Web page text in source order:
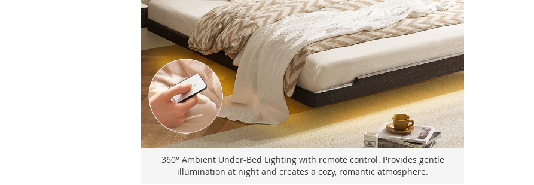
360° Ambient Under-Bed Lighting with remote control. Provides gentle
illumination at night and creates a cozy, romantic atmosphere.